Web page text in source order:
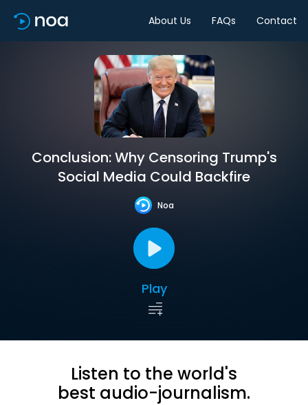
About Us FAQs Contact
Conclusion: Why Censoring Trump's
Social Media Could Backfire
Noa
Play
Listen to the world's
best audio-journalism.